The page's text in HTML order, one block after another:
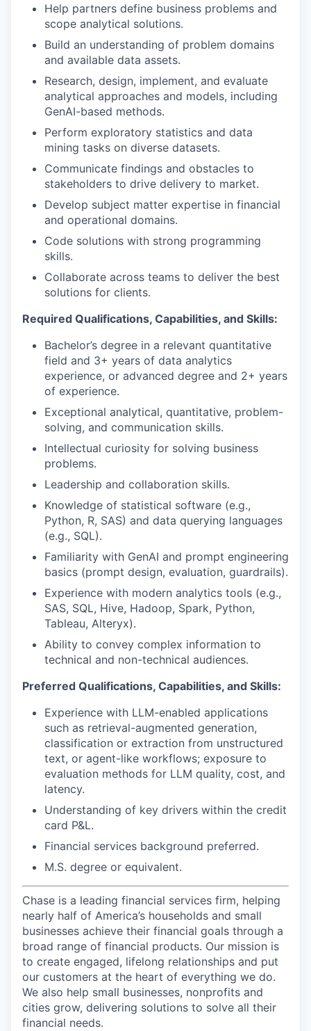
Help partners define business problems and
scope analytical solutions.
Build an understanding of problem domains
and available data assets.
Research, design, implement, and evaluate
analytical approaches and models, including
GenAI-based methods.
Perform exploratory statistics and data
mining tasks on diverse datasets.
Communicate findings and obstacles to
stakeholders to drive delivery to market.
Develop subject matter expertise in financial
and operational domains.
Code solutions with strong programming
skills.
Collaborate across teams to deliver the best
solutions for clients.
Required Qualifications, Capabilities, and Skills:
Bachelor’s degree in a relevant quantitative
field and 3+ years of data analytics
experience, or advanced degree and 2+ years
of experience.
Exceptional analytical, quantitative, problem-
solving, and communication skills.
Intellectual curiosity for solving business
problems.
Leadership and collaboration skills.
Knowledge of statistical software (e.g.,
Python, R, SAS) and data querying languages
(e.g., SQL).
Familiarity with GenAI and prompt engineering
basics (prompt design, evaluation, guardrails).
Experience with modern analytics tools (e.g.,
SAS, SQL, Hive, Hadoop, Spark, Python,
Tableau, Alteryx).
Ability to convey complex information to
technical and non-technical audiences.
Preferred Qualifications, Capabilities, and Skills:
Experience with LLM-enabled applications
such as retrieval-augmented generation,
classification or extraction from unstructured
text, or agent-like workflows; exposure to
evaluation methods for LLM quality, cost, and
latency.
Understanding of key drivers within the credit
card P&L.
Financial services background preferred.
M.S. degree or equivalent.
Chase is a leading financial services firm, helping
nearly half of America’s households and small
businesses achieve their financial goals through a
broad range of financial products. Our mission is
to create engaged, lifelong relationships and put
our customers at the heart of everything we do.
We also help small businesses, nonprofits and
cities grow, delivering solutions to solve all their
financial needs.